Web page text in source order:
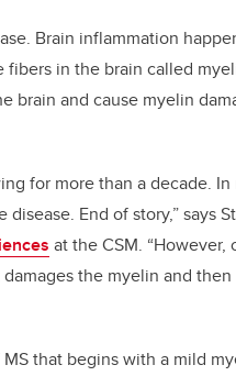
Brain inflammation
fibers in the brain called
brain and cause myelin
for more than a decade. In
End of story,” says
at the CSM. “However,
the myelin and
that begins with a mild